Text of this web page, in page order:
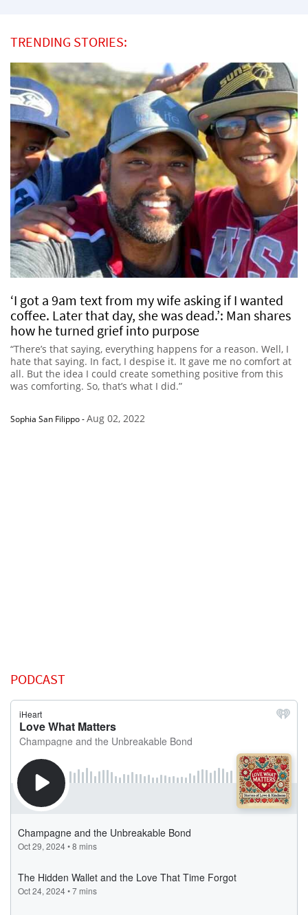
TRENDING STORIES:
‘I got a 9am text from my wife asking if I wanted
coffee. Later that day, she was dead.’: Man shares
how he turned grief into purpose
“There’s that saying, everything happens for a reason. Well, I
hate that saying. In fact, I despise it. It gave me no comfort at
all. But the idea I could create something positive from this
was comforting. So, that’s what I did.”
Sophia San Filippo-Aug 02, 2022
PODCAST